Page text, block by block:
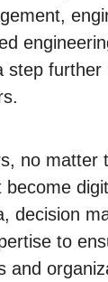
step further
no matter
become
decision
to
and